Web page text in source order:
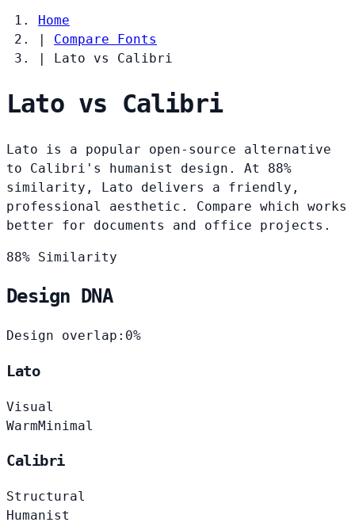
Home
|
Compare Fonts
|
Lato vs Calibri
Lato vs Calibri
Lato is a popular open-source alternative
to Calibri's humanist design. At 88%
similarity, Lato delivers a friendly,
professional aesthetic. Compare which works
better for documents and office projects.
88% Similarity
Design DNA
Design overlap: 0%
Lato
Visual
WarmMinimal
Calibri
Structural
Humanist